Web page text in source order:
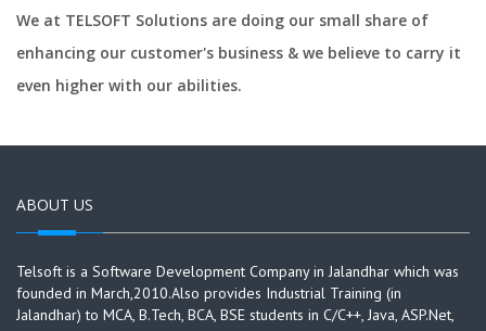
We at TELSOFT Solutions are doing our small share of
enhancing our customer's business & we believe to carry it
even higher with our abilities.
ABOUT US
Telsoft is a Software Development Company in Jalandhar which was
founded in March,2010.Also provides Industrial Training (in
Jalandhar) to MCA, B.Tech, BCA, BSE students in C/C++, Java, ASP.Net,